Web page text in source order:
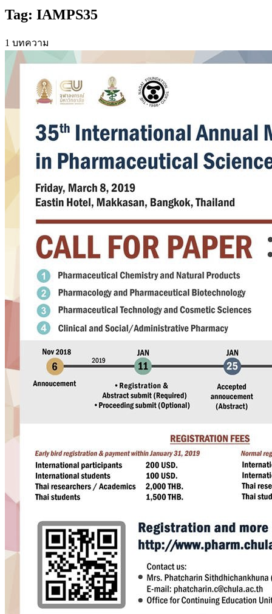
Tag: IAMPS35
1 บทความ